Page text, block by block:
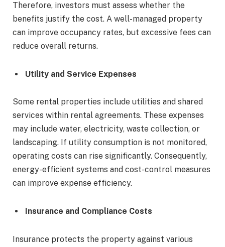
Therefore, investors must assess whether the
benefits justify the cost. A well-managed property
can improve occupancy rates, but excessive fees can
reduce overall returns.
Utility and Service Expenses
Some rental properties include utilities and shared
services within rental agreements. These expenses
may include water, electricity, waste collection, or
landscaping. If utility consumption is not monitored,
operating costs can rise significantly. Consequently,
energy-efficient systems and cost-control measures
can improve expense efficiency.
Insurance and Compliance Costs
Insurance protects the property against various